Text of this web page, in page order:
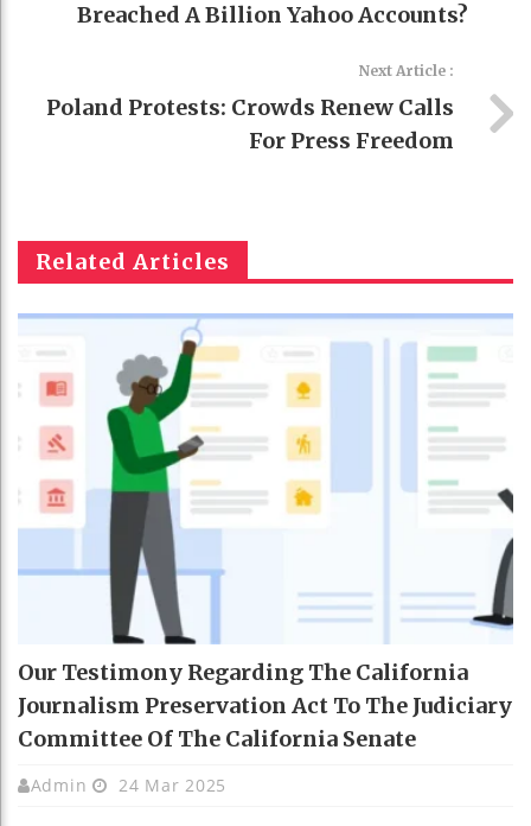
Breached A Billion Yahoo Accounts?
Next Article :
Poland Protests: Crowds Renew Calls
For Press Freedom
Related Articles
Our Testimony Regarding The California
Journalism Preservation Act To The Judiciary
Committee Of The California Senate
Admin 24 Mar 2025